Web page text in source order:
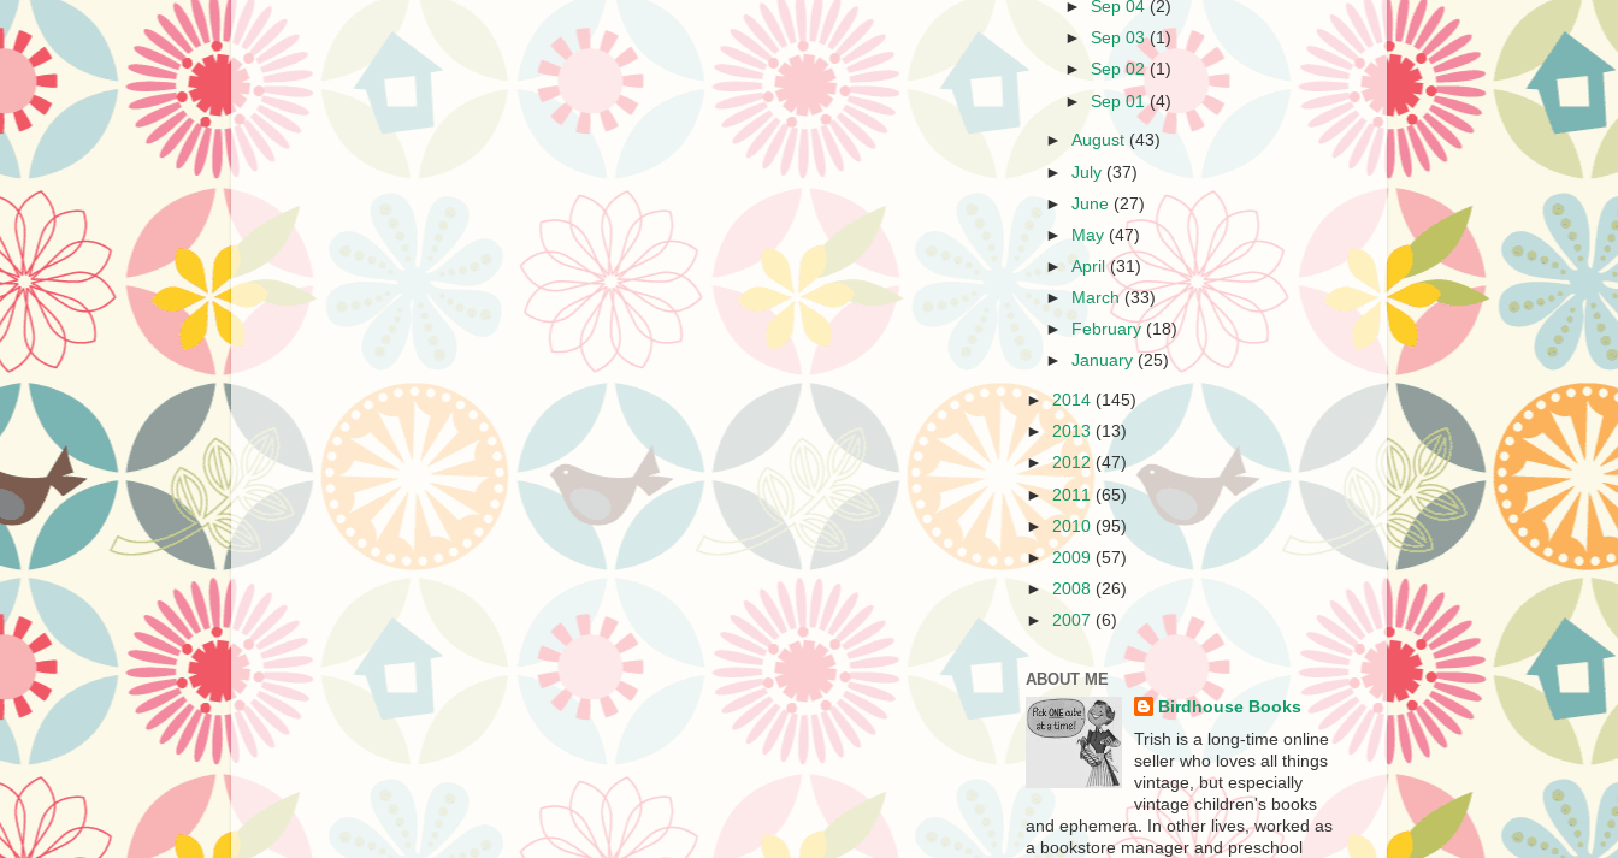
►Sep 04(2)
►Sep 03(1)
►Sep 02(1)
►Sep 01(4)
►August (43)
►July (37)
►June (27)
►
May (47)
►April(31)
►
March(33)
►
February (18)
►January (25)
►2014 (145)
► 2013 (13)
►2012 (47)
►2011 (65)
► 2010 (95)
►2009 (57)
► 2008 (26)
► 2007 (6)
ABOUT ME
Birdhouse Books
Trish is a long-time online
seller who loves all things
vintage, but especially
vintage children's books
and ephemera. In other lives, worked as
a bookstore manager and preschool